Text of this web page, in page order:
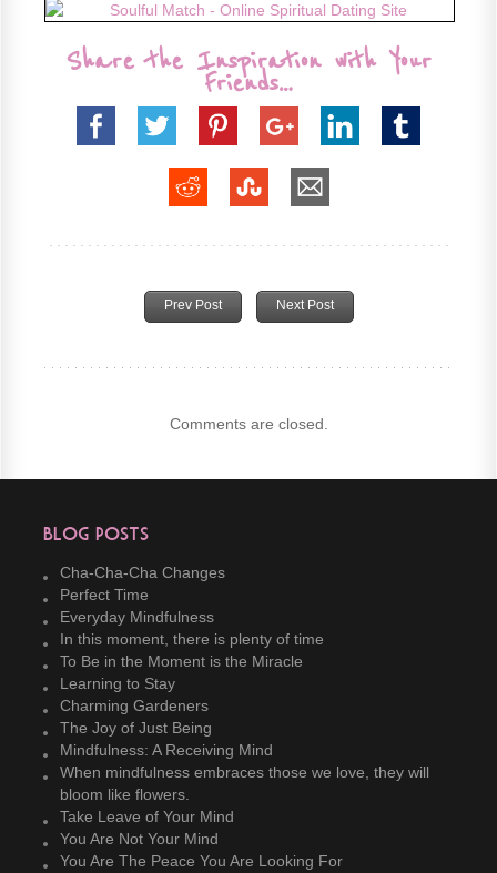
Share the Inspiration with Your
Friends…
Prev Post Next Post
Comments are closed.
Blog Posts
Cha-Cha-Cha Changes
Perfect Time
Everyday Mindfulness
In this moment, there is plenty of time
To Be in the Moment is the Miracle
Learning to Stay
Charming Gardeners
The Joy of Just Being
Mindfulness: A Receiving Mind
When mindfulness embraces those we love, they will
bloom like flowers.
Take Leave of Your Mind
You Are Not Your Mind
You Are The Peace You Are Looking For